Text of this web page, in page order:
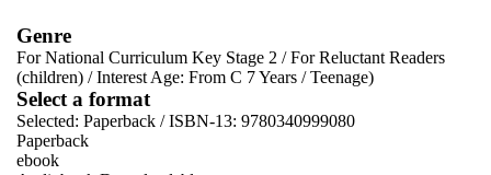
Genre
For National Curriculum Key Stage 2 /For Reluctant Readers
(children) /Interest Age: From C 7 Years /Teenage)
Select a format
Selected: Paperback / ISBN-13: 9780340999080
Paperback
ebook